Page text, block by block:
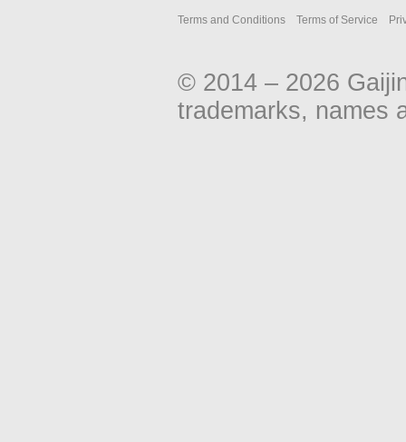
Terms and Conditions Terms of Service
© 2014 – 2026
trademarks, names